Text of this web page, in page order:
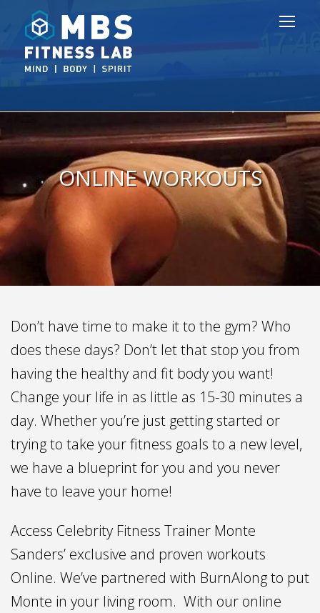
ONLINE WORKOUTS
Don’t have time to make it to the gym? Who
does these days? Don’t let that stop you from
having the healthy and fit body you want!
Change your life in as little as 15-30 minutes a
day. Whether you’re just getting started or
trying to take your fitness goals to a new level,
we have a blueprint for you and you never
have to leave your home!
Access Celebrity Fitness Trainer Monte
Sanders’ exclusive and proven workouts
Online. We’ve partnered with BurnAlong to put
Monte in your living room. With our online